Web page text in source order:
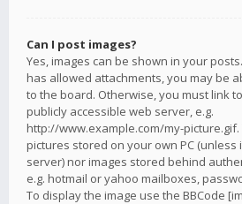
Can I post images?
Yes, images can be shown in your
has allowed attachments, you may be
to the board. Otherwise, you must link
publicly accessible web server, e.g.
http://www.example.com/my-picture.gif.
pictures stored on your own PC (unless
server) nor images stored behind
e.g. hotmail or yahoo mailboxes,
To display the image use the BBCode